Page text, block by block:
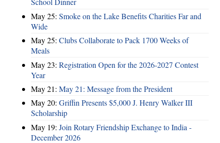
May 25: Smoke on the Lake Benefits Charities Far and
Wide
May 25: Clubs Collaborate to Pack 1700 Weeks of
Meals
May 23: Registration Open for the 2026-2027 Contest
Year
May 21: May 21: Message from the President
May 20: Griffin Presents $5,000 J. Henry Walker III
Scholarship
May 19: Join Rotary Friendship Exchange to India -
December 2026